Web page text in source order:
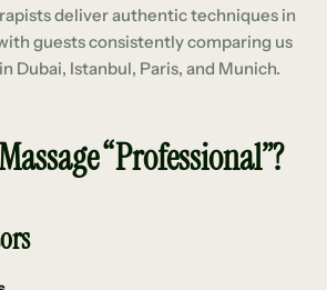
deliver authentic techniques in
guests consistently comparing us
Dubai, Istanbul, Paris, and Munich.
“Professional”?